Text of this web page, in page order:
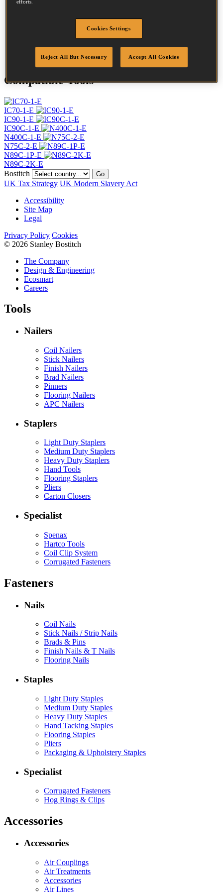
Head
Bright
Quantity per box 5400
Compatible Tools
IC70-1-E
IC90-1-E
IC90C-1-E
N400C-1-E
N75C-2-E
N89C-1P-E
N89C-2K-E
Bostitch
Go
UK Tax Strategy UK Modern Slavery Act
Accessibility
Site Map
Legal
Privacy Policy Cookies
© 2026 Stanley Bostitch
The Company
Design & Engineering
Ecosmart
Careers
Tools
Nailers
Coil Nailers
Stick Nailers
Finish Nailers
Brad Nailers
Pinners
Flooring Nailers
APC Nailers
Staplers
Light Duty Staplers
Medium Duty Staplers
Heavy Duty Staplers
Hand Tools
Flooring Staplers
Pliers
Carton Closers
Specialist
Spenax
Hartco Tools
Coil Clip System
Corrugated Fasteners
Fasteners
Nails
Coil Nails
Stick Nails / Strip Nails
Brads & Pins
Finish Nails & T Nails
Flooring Nails
Staples
Light Duty Staples
Medium Duty Staples
Heavy Duty Staples
Hand Tacking Staples
Flooring Staples
Pliers
Packaging & Upholstery Staples
Specialist
Corrugated Fasteners
Hog Rings & Clips
Accessories
Accessories
Air Couplings
Air Treatments
Accessories
Air Lines
efforts.
Cookies Settings
Reject All But Necessary Accept All Cookies